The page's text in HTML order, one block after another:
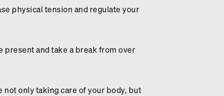
physical tension and regulate your
present and take a break from over
only taking care of your body, but